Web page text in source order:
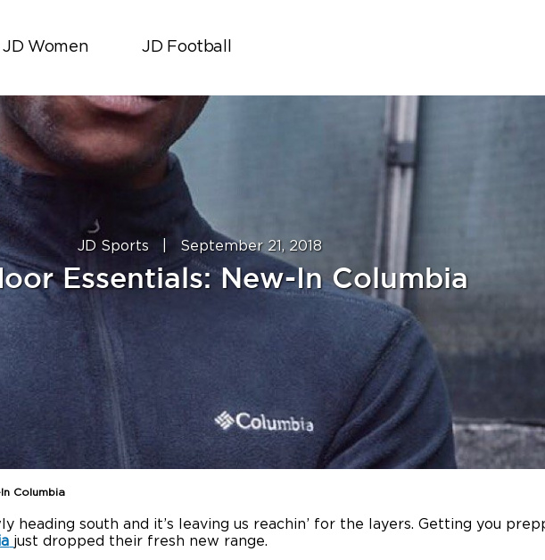
JD Women JD Football
JD Sports September 21, 2018
Essentials: New-In Columbia
Columbia
heading south and it’s leaving us reachin’ for the layers. Getting you
just dropped their fresh new range.